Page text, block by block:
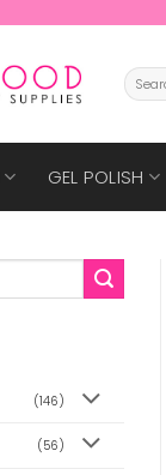
Search
for:
GEL POLISH
(146)
(56)